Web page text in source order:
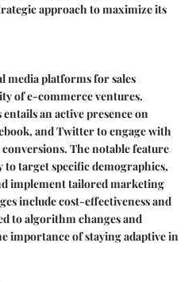
approach to maximize its
media platforms for sales
of e-commerce ventures.
an active presence on
and Twitter to engage with
The notable feature
to target specific demographics,
implement tailored marketing
include cost-effectiveness and
to algorithm changes and
importance of staying adaptive in